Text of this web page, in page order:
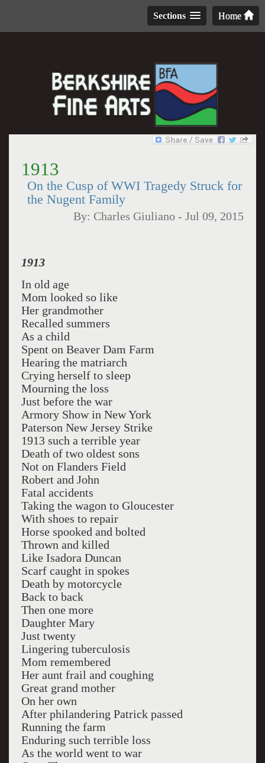
Home
Sections
1913
On the Cusp of WWI Tragedy Struck for
the Nugent Family
By: Charles Giuliano -Jul 09, 2015
1913
In old age
Mom looked so like
Her grandmother
Recalled summers
As a child
Spent on Beaver Dam Farm
Hearing the matriarch
Crying herself to sleep
Mourning the loss
Just before the war
Armory Show in New York
Paterson New Jersey Strike
1913 such a terrible year
Death of two oldest sons
Not on Flanders Field
Robert and John
Fatal accidents
Taking the wagon to Gloucester
With shoes to repair
Horse spooked and bolted
Thrown and killed
Like Isadora Duncan
Scarf caught in spokes
Death by motorcycle
Back to back
Then one more
Daughter Mary
Just twenty
Lingering tuberculosis
Mom remembered
Her aunt frail and coughing
Great grand mother
On her own
After philandering Patrick passed
Running the farm
Enduring such terrible loss
As the world went to war